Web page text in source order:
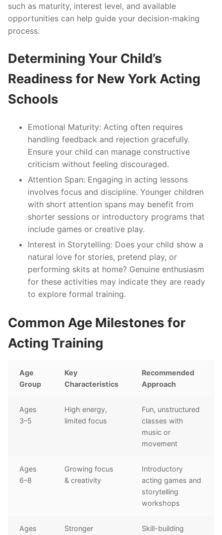
such as maturity, interest level, and available
opportunities can help guide your decision-making
process.
Determining Your Child’s
Readiness for New York Acting
Schools
Emotional Maturity: Acting often requires
handling feedback and rejection gracefully.
Ensure your child can manage constructive
criticism without feeling discouraged.
Attention Span: Engaging in acting lessons
involves focus and discipline. Younger children
with short attention spans may benefit from
shorter sessions or introductory programs that
include games or creative play.
Interest in Storytelling: Does your child show a
natural love for stories, pretend play, or
performing skits at home? Genuine enthusiasm
for these activities may indicate they are ready
to explore formal training.
Common Age Milestones for
Acting Training
Age
Group
Key
Characteristics
Recommended
Approach
Ages
3–5
High energy,
limited focus
Fun, unstructured
classes with
music or
movement
Ages
6–8
Growing focus
& creativity
Introductory
acting games and
storytelling
workshops
Ages
Stronger
Skill-building